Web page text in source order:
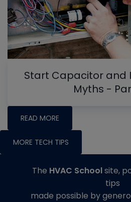
Start Capacitor and
Myths -
READ MORE
MORE TECH TIPS
The HVAC Schoolsite,
tips
made possible by